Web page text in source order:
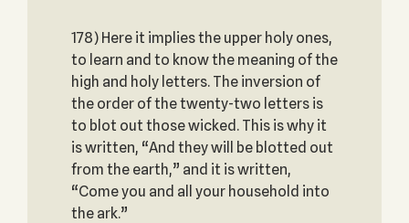
178) Here it implies the upper holy ones,
to learn and to know the meaning of the
high and holy letters. The inversion of
the order of the twenty-two letters is
to blot out those wicked. This is why it
is written, “And they will be blotted out
from the earth,” and it is written,
“Come you and all your household into
the ark.”